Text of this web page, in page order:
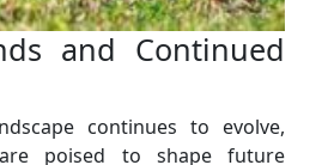
and Continued
continues to evolve,
are poised to shape future